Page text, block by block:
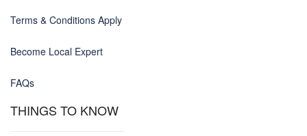
Terms & Conditions Apply
Become Local Expert
FAQs
THINGS TO KNOW